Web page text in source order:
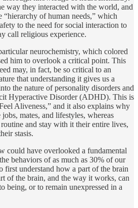
way they interacted with the world, and
“hierarchy of human needs,” which
to the need for social interaction to
call religious experience.
neurochemistry, which colored
him to overlook a critical point. This
may, in fact, be so critical to an
that understanding it gives us a
the nature of personality disorders and
Hyperactive Disorder (ADHD). This is
Aliveness,” and it also explains why
mates, and lifestyles, whereas
and stay with it their entire lives,
stasis.
could have overlooked a fundamental
behaviors of as much as 30% of our
first understand how a part of the brain
of the brain, and the way it works, can
being, or to remain unexpressed in a